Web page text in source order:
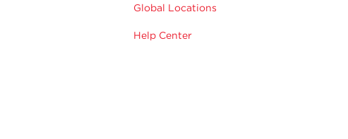
Global Locations
Help Center